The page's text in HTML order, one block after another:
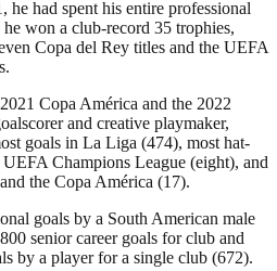
had spent his entire professional
won a club-record 35 trophies,
Copa del Rey titles and the UEFA
Copa América and the 2022
and creative playmaker,
goals in La Liga (474), most hat-
Champions League (eight), and
the Copa América (17).
goals by a South American male
senior career goals for club and
by a player for a single club (672).